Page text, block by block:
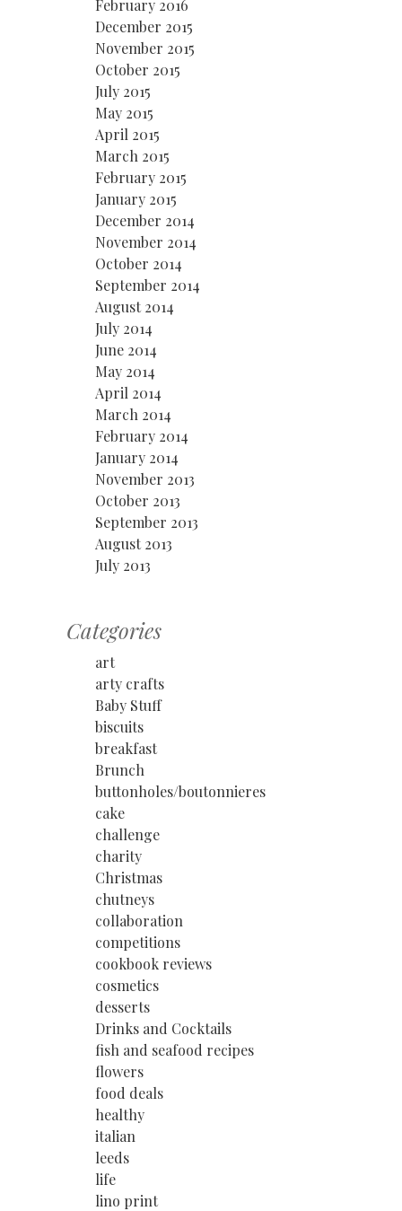
February 2016
December 2015
November 2015
October 2015
July 2015
May 2015
April 2015
March 2015
February 2015
January 2015
December 2014
November 2014
October 2014
September 2014
August 2014
July 2014
June 2014
May 2014
April 2014
March 2014
February 2014
January 2014
November 2013
October 2013
September 2013
August 2013
July 2013
Categories
art
arty crafts
Baby Stuff
biscuits
breakfast
Brunch
buttonholes/boutonnieres
cake
challenge
charity
Christmas
chutneys
collaboration
competitions
cookbook reviews
cosmetics
desserts
Drinks and Cocktails
fish and seafood recipes
flowers
food deals
healthy
italian
leeds
life
lino print